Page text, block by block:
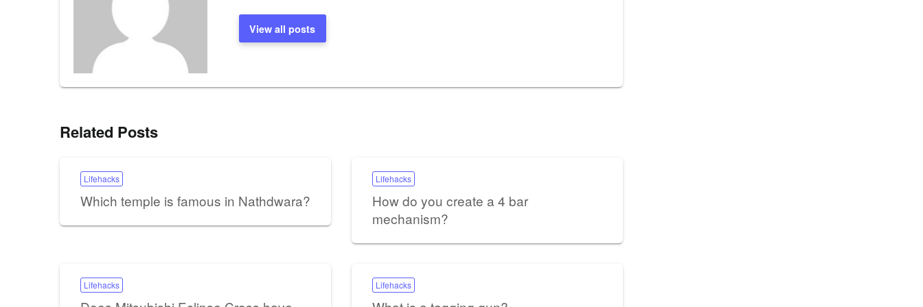
View all posts
Related Posts
Lifehacks
Which temple is famous in Nathdwara?
Lifehacks
How do you create a 4 bar
mechanism?
Lifehacks Lifehacks